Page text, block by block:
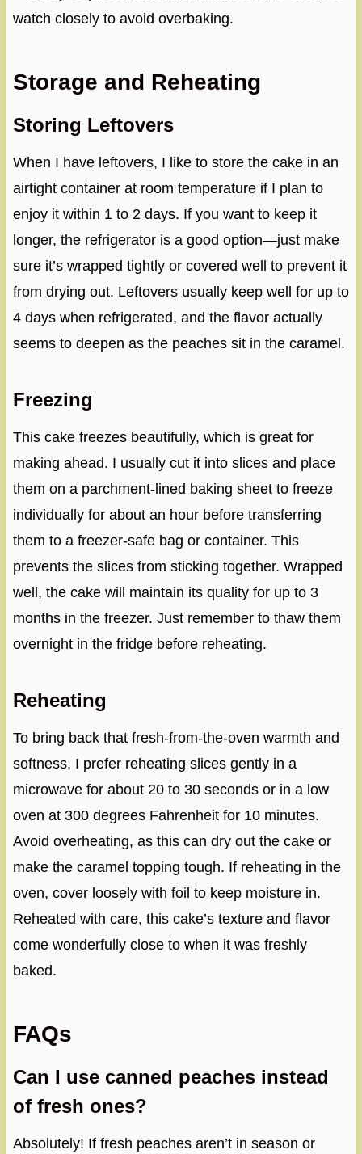
watch closely to avoid overbaking.
Storage and Reheating
Storing Leftovers
When I have leftovers, I like to store the cake in an
airtight container at room temperature if I plan to
enjoy it within 1 to 2 days. If you want to keep it
longer, the refrigerator is a good option—just make
sure it’s wrapped tightly or covered well to prevent it
from drying out. Leftovers usually keep well for up to
4 days when refrigerated, and the flavor actually
seems to deepen as the peaches sit in the caramel.
Freezing
This cake freezes beautifully, which is great for
making ahead. I usually cut it into slices and place
them on a parchment-lined baking sheet to freeze
individually for about an hour before transferring
them to a freezer-safe bag or container. This
prevents the slices from sticking together. Wrapped
well, the cake will maintain its quality for up to 3
months in the freezer. Just remember to thaw them
overnight in the fridge before reheating.
Reheating
To bring back that fresh-from-the-oven warmth and
softness, I prefer reheating slices gently in a
microwave for about 20 to 30 seconds or in a low
oven at 300 degrees Fahrenheit for 10 minutes.
Avoid overheating, as this can dry out the cake or
make the caramel topping tough. If reheating in the
oven, cover loosely with foil to keep moisture in.
Reheated with care, this cake’s texture and flavor
come wonderfully close to when it was freshly
baked.
FAQs
Can I use canned peaches instead
of fresh ones?
Absolutely! If fresh peaches aren’t in season or